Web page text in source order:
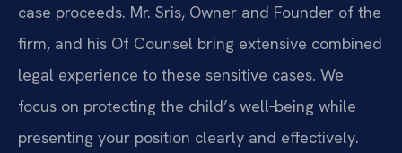
case proceeds. Mr. Sris, Owner and Founder of the
firm, and his Of Counsel bring extensive combined
legal experience to these sensitive cases. We
focus on protecting the child’s well‑being while
presenting your position clearly and effectively.